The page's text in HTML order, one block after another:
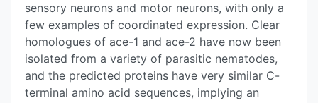
sensory neurons and motor neurons, with only a
few examples of coordinated expression. Clear
homologues of ace-1 and ace-2 have now been
isolated from a variety of parasitic nematodes,
and the predicted proteins have very similar C-
terminal amino acid sequences, implying an